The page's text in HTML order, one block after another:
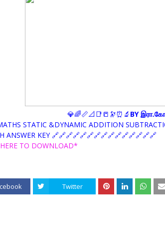
💎🌈📏📐📑📒🔭⏰🔬 BY
STATIC &DYNAMIC ADDITION
ANSWER KEY 🔗🔗🔗🔗🔗🔗🔗🔗🔗🔗🔗🔗🔗🔗🔗
TO DOWNLOAD*
Twitter